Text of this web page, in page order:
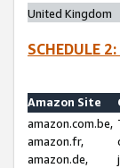
United Kingdom
SCHEDULE
Amazon Site
amazon.com.be,
amazon.fr,
amazon.de,